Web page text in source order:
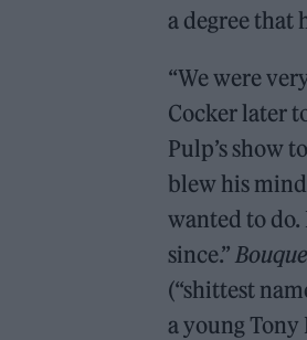
a degree that
“We were
Cocker later
Pulp’s show
blew his
wanted to do.
since.”
(“shittest
a young